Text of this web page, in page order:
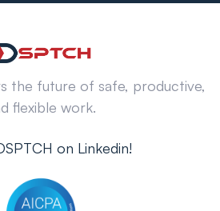
the future of safe, productive,
flexible work.
on Linkedin!